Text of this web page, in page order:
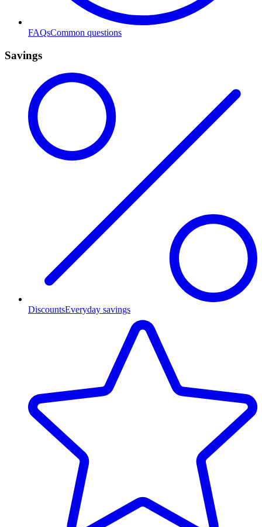
FAQsCommon questions
Savings
DiscountsEveryday savings